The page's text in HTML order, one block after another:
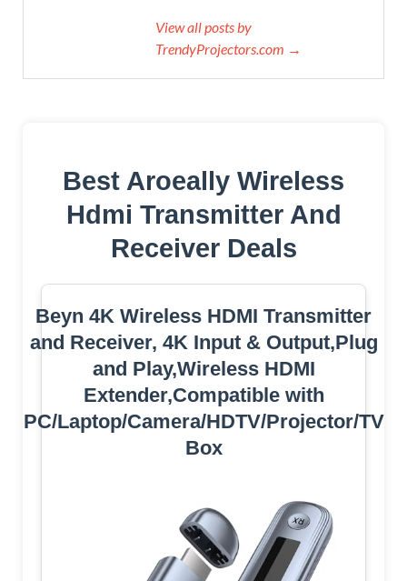
View all posts by
TrendyProjectors.com →
Best Aroeally Wireless
Hdmi Transmitter And
Receiver Deals
Beyn 4K Wireless HDMI Transmitter
and Receiver, 4K Input & Output,Plug
and Play,Wireless HDMI
Extender,Compatible with
PC/Laptop/Camera/HDTV/Projector/TV
Box